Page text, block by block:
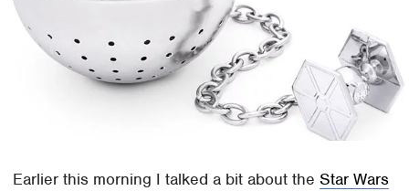
Earlier this morning I talked a bit about theStar Wars